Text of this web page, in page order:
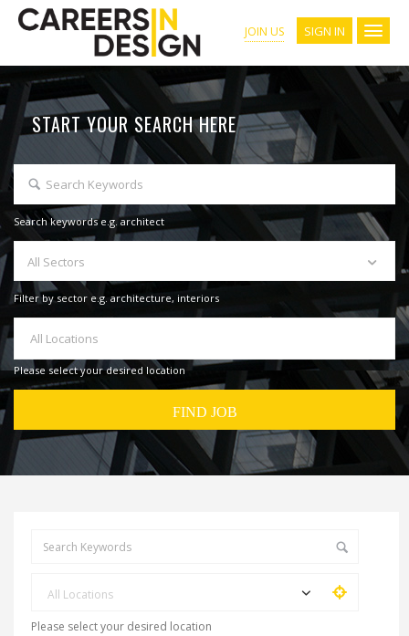
JOIN US SIGN IN
START YOUR SEARCH HERE
Search keywords e.g. architect
All Sectors
Filter by sector e.g. architecture, interiors
All Locations
Please select your desired location
All Locations
Please select your desired location